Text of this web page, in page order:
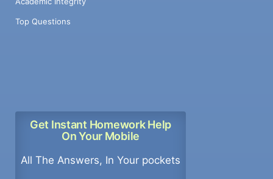
Top Questions
Get Instant Homework Help
On Your Mobile
All The Answers, In Your pockets